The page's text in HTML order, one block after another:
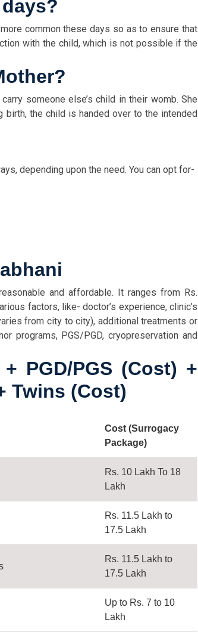
common these days so as to ensure that
with the child, which is not possible if the
someone else’s child in their womb. She
the child is handed over to the intended
depending upon the need. You can opt for-
and affordable. It ranges from Rs.
factors, like- doctor’s experience, clinic’s
from city to city), additional treatments or
programs, PGS/PGD, cryopreservation and
PGD/PGS (Cost) +
Twins (Cost)
Cost (Surrogacy
Package)
Rs. 10 Lakh To 18
Lakh
Rs. 11.5 Lakh to
17.5 Lakh
Rs. 11.5 Lakh to
17.5 Lakh
Up to Rs. 7 to 10
Lakh